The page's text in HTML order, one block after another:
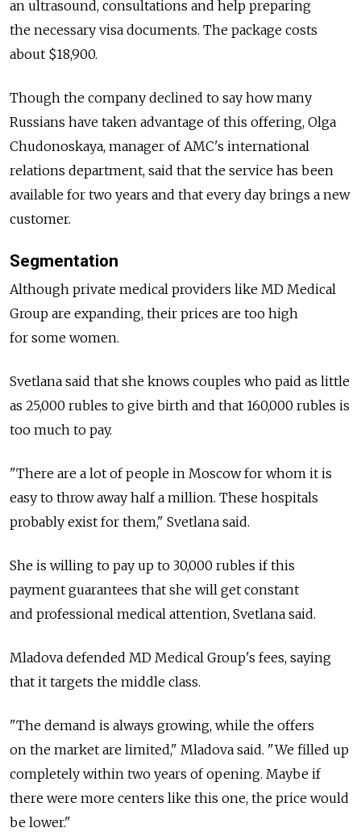
an ultrasound, consultations and help preparing
the necessary visa documents. The package costs
about $18,900.
Though the company declined to say how many
Russians have taken advantage of this offering, Olga
Chudonoskaya, manager of AMC's international
relations department, said that the service has been
available for two years and that every day brings a new
customer.
Segmentation
Although private medical providers like MD Medical
Group are expanding, their prices are too high
for some women.
Svetlana said that she knows couples who paid as little
as 25,000 rubles to give birth and that 160,000 rubles is
too much to pay.
"There are a lot of people in Moscow for whom it is
easy to throw away half a million. These hospitals
probably exist for them," Svetlana said.
She is willing to pay up to 30,000 rubles if this
payment guarantees that she will get constant
and professional medical attention, Svetlana said.
Mladova defended MD Medical Group's fees, saying
that it targets the middle class.
"The demand is always growing, while the offers
on the market are limited," Mladova said. "We filled up
completely within two years of opening. Maybe if
there were more centers like this one, the price would
be lower."